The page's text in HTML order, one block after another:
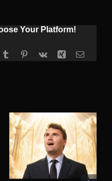
Your Platform!
TumblrPinterest
Vk Xing Email